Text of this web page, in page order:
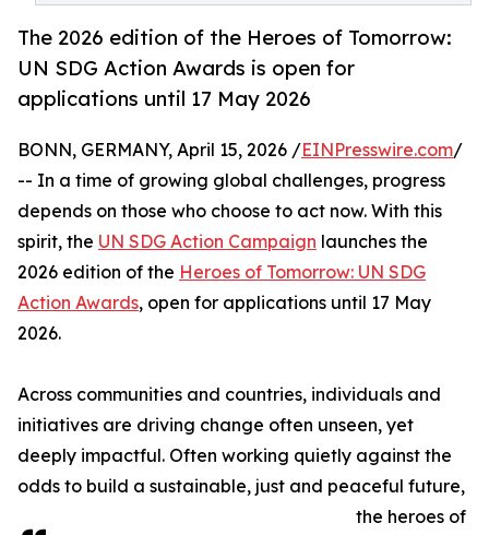
The 2026 edition of the Heroes of Tomorrow:
UN SDG Action Awards is open for
applications until 17 May 2026
BONN, GERMANY, April 15, 2026 /EINPresswire.com/
-- In a time of growing global challenges, progress
depends on those who choose to act now. With this
spirit, the UN SDG Action Campaign launches the
2026 edition of the Heroes of Tomorrow: UN SDG
Action Awards, open for applications until 17 May
2026.
Across communities and countries, individuals and
initiatives are driving change often unseen, yet
deeply impactful. Often working quietly against the
odds to build a sustainable, just and peaceful future,
the heroes of